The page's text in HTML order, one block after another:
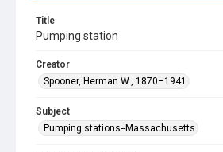
Title
Pumping station
Creator
Spooner, Herman W., 1870–1941
Subject
Pumping stations--Massachusetts